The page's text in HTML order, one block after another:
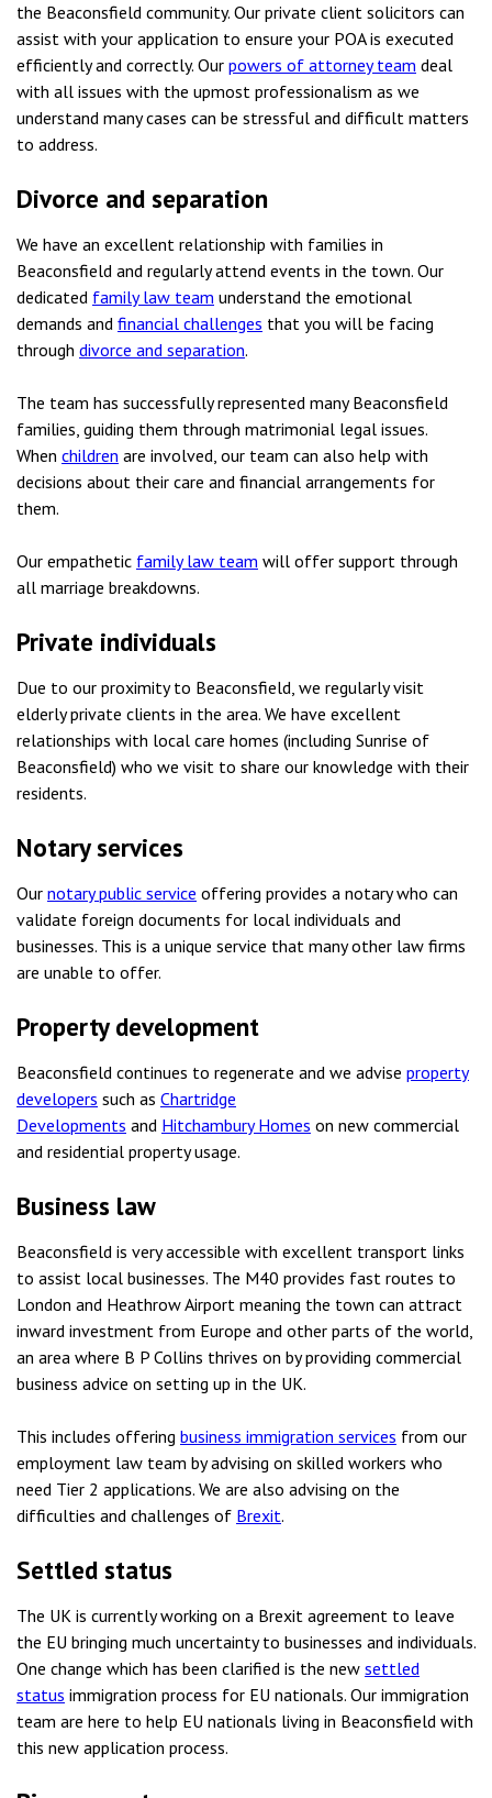
the Beaconsfield community. Our private client solicitors can
assist with your application to ensure your POA is executed
efficiently and correctly. Our powers of attorney team deal
with all issues with the upmost professionalism as we
understand many cases can be stressful and difficult matters
to address.
Divorce and separation
We have an excellent relationship with families in
Beaconsfield and regularly attend events in the town. Our
dedicated family law team understand the emotional
demands and financial challenges that you will be facing
through divorce and separation.
The team has successfully represented many Beaconsfield
families, guiding them through matrimonial legal issues.
When children are involved, our team can also help with
decisions about their care and financial arrangements for
them.
Our empathetic family law team will offer support through
all marriage breakdowns.
Private individuals
Due to our proximity to Beaconsfield, we regularly visit
elderly private clients in the area. We have excellent
relationships with local care homes (including Sunrise of
Beaconsfield) who we visit to share our knowledge with their
residents.
Notary services
Our notary public service offering provides a notary who can
validate foreign documents for local individuals and
businesses. This is a unique service that many other law firms
are unable to offer.
Property development
Beaconsfield continues to regenerate and we advise property
developers such as Chartridge
Developments and Hitchambury Homes on new commercial
and residential property usage.
Business law
Beaconsfield is very accessible with excellent transport links
to assist local businesses. The M40 provides fast routes to
London and Heathrow Airport meaning the town can attract
inward investment from Europe and other parts of the world,
an area where B P Collins thrives on by providing commercial
business advice on setting up in the UK.
This includes offering business immigration services from our
employment law team by advising on skilled workers who
need Tier 2 applications. We are also advising on the
difficulties and challenges of Brexit.
Settled status
The UK is currently working on a Brexit agreement to leave
the EU bringing much uncertainty to businesses and individuals.
One change which has been clarified is the new settled
status immigration process for EU nationals. Our immigration
team are here to help EU nationals living in Beaconsfield with
this new application process.